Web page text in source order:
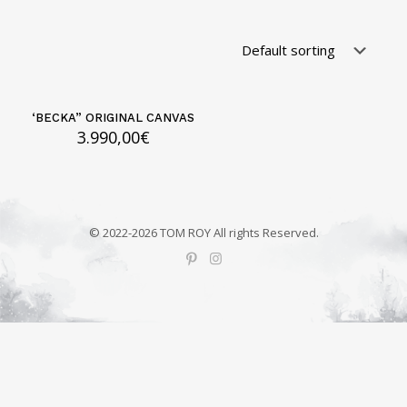
‘BECKA” ORIGINAL CANVAS
3.990,00€
© 2022-2026 TOM ROY All rights Reserved.